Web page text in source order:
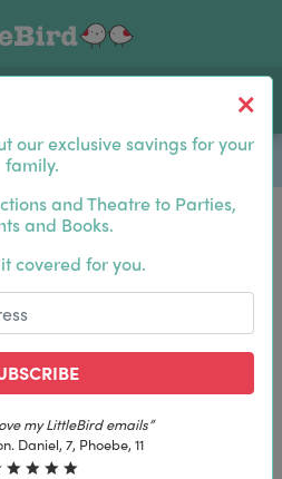
our exclusive savings for your
family.
and Theatre to Parties,
and Books.
covered for you.
in my inbox, by far”
London. Izzy, 12
Log In
our exclusive savings for
in my inbox, by far”
London. Izzy, 12